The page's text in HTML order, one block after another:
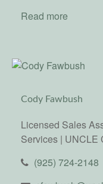
Read more
Cody Fawbush
Licensed Sales
Services | UNCLE
(925) 724-2148